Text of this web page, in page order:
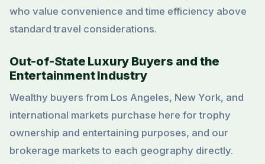
who value convenience and time efficiency above
standard travel considerations.
Out-of-State Luxury Buyers and the
Entertainment Industry
Wealthy buyers from Los Angeles, New York, and
international markets purchase here for trophy
ownership and entertaining purposes, and our
brokerage markets to each geography directly.